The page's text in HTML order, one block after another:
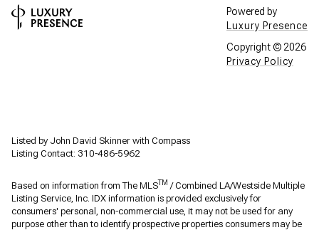
Powered by
Luxury Presence
Copyright ©2026
Privacy Policy
Listed by John David Skinner with Compass
Listing Contact: 310-486-5962
Based on information from The MLSTM / Combined LA/Westside Multiple
Listing Service, Inc. IDX information is provided exclusively for
consumers' personal, non-commercial use, it may not be used for any
purpose other than to identify prospective properties consumers may be